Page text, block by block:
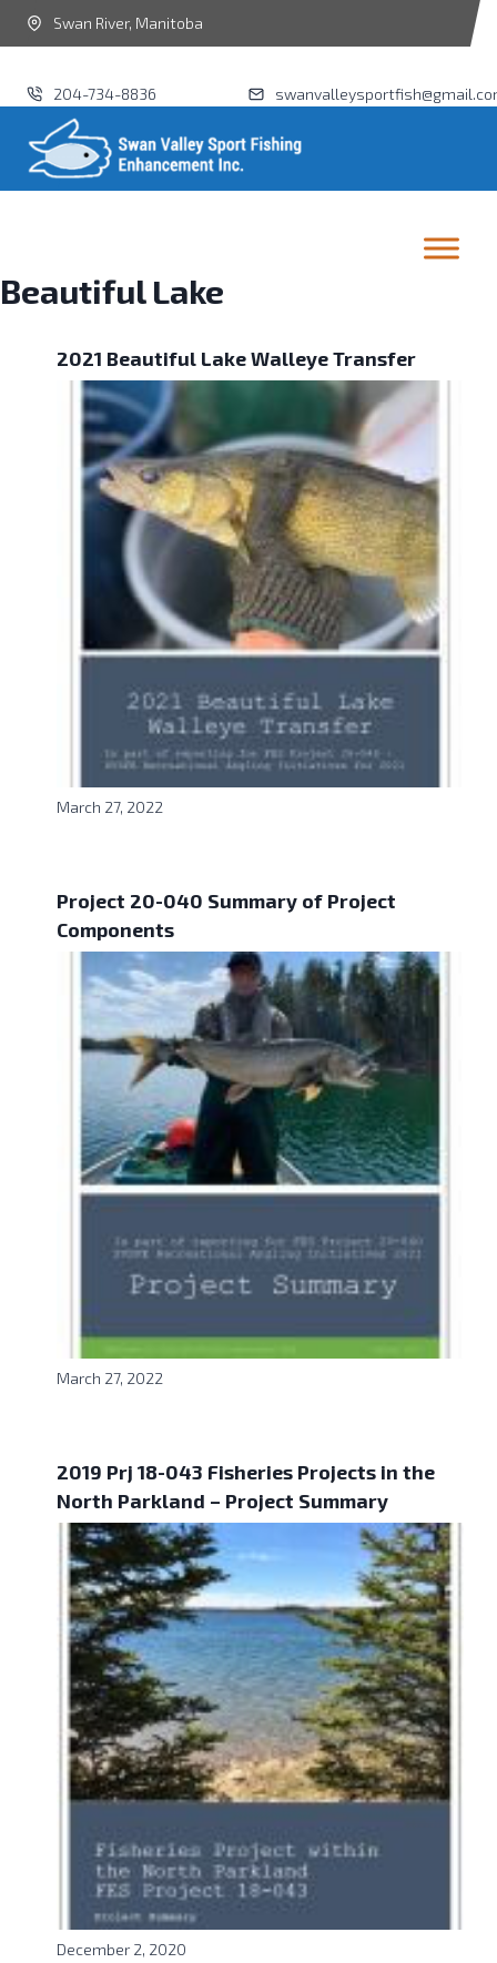
Swan River, Manitoba
204-734-8836
Beautiful Lake
2021 Beautiful Lake Walleye Transfer
March 27, 2022
Project 20-040 Summary of Project
Components
March 27, 2022
2019 Prj 18-043 Fisheries Projects in the
North Parkland – Project Summary
December 2, 2020